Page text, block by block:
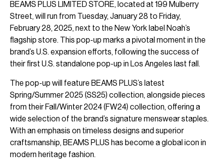
BEAMS PLUS LIMITED STORE, located at 199 Mulberry
Street, will run from Tuesday, January 28 to Friday,
February 28, 2025, next to the New York label Noah’s
flagship store. This pop-up marks a pivotal moment in the
brand’s U.S. expansion efforts, following the success of
their first U.S. standalone pop-up in Los Angeles last fall.
The pop-up will feature BEAMS PLUS’s latest
Spring/Summer 2025 (SS25) collection, alongside pieces
from their Fall/Winter 2024 (FW24) collection, offering a
wide selection of the brand’s signature menswear staples.
With an emphasis on timeless designs and superior
craftsmanship, BEAMS PLUS has become a global icon in
modern heritage fashion.